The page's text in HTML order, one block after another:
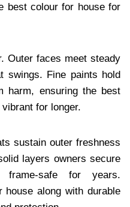
best colour for house for
Outer faces meet steady
swings. Fine paints hold
harm, ensuring the best
for longer.
sustain outer freshness
layers owners secure
frame-safe for years.
along with durable